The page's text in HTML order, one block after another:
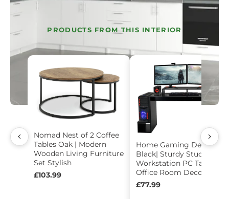
PRODUCTS FROM THIS INTERIOR
Nomad Nest of 2 Coffee
Tables Oak | Modern
Wooden Living Furniture
Set Stylish
£103.99
Home Gaming Desk -
Black| Sturdy Study
Workstation PC Table
Office Room Decor
£77.99